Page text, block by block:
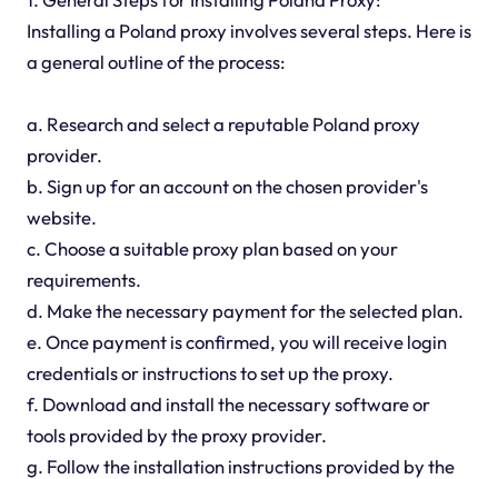
Installing a Poland proxy involves several steps. Here is
a general outline of the process:
a. Research and select a reputable Poland proxy
provider.
b. Sign up for an account on the chosen provider's
website.
c. Choose a suitable proxy plan based on your
requirements.
d. Make the necessary payment for the selected plan.
e. Once payment is confirmed, you will receive login
credentials or instructions to set up the proxy.
f. Download and install the necessary software or
tools provided by the proxy provider.
g. Follow the installation instructions provided by the